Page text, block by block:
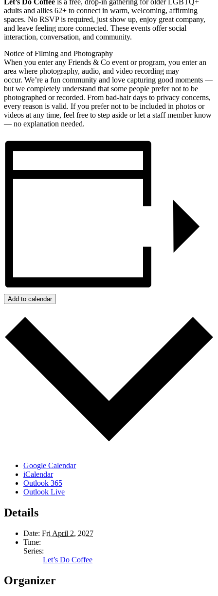
adults and allies 62+ to connect in warm, welcoming, affirming
spaces. No RSVP is required, just show up, enjoy great company,
and leave feeling more connected. These events offer social
interaction, conversation, and community.
Notice of Filming and Photography
When you enter any Friends & Co event or program, you enter an
area where photography, audio, and video recording may
occur. We’re a fun community and love capturing good moments —
but we completely understand that some people prefer not to be
photographed or recorded. From bad-hair days to privacy concerns,
every reason is valid. If you prefer not to be included in photos or
videos at any time, feel free to step aside or let a staff member know
— no explanation needed.
Add to calendar
Google Calendar
iCalendar
Outlook 365
Outlook Live
Details
Date: Fri April 2, 2027
Time:
Series:
Let’s Do Coffee
Organizer